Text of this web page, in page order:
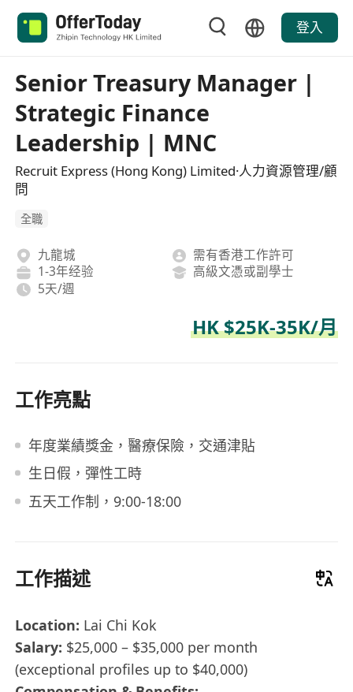
登入
Senior Treasury Manager |
Strategic Finance
Leadership | MNC
Recruit Express (Hong Kong) Limited·人力資源管理/顧
問
全職
九龍城
需有香港工作許可
1-3年经验
高級文憑或副學士
5天/週
HK $25K-35K/月
工作亮點
年度業績獎金，醫療保險，交通津貼
生日假，彈性工時
五天工作制，9:00-18:00
工作描述
Location: Lai Chi Kok
Salary: $25,000 – $35,000 per month
(exceptional profiles up to $40,000)